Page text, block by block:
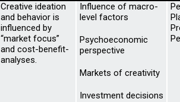
Creative ideation
and behavior is
influenced by
“market focus”
and cost-benefit-
analyses.
Influence of macro-
level factors
Psychoeconomic
perspective
Markets of creativity
Investment decisions